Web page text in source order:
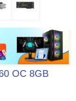
OC 8GB